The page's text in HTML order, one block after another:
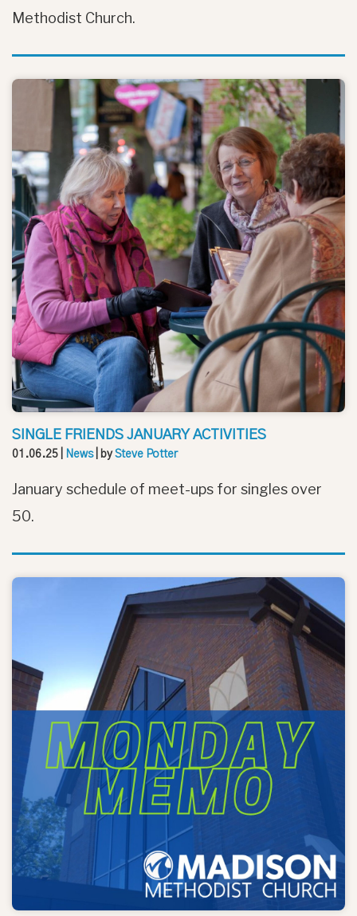
Methodist Church.
SINGLE FRIENDS JANUARY ACTIVITIES
01.06.25 News| bySteve Potter
January schedule of meet-ups for singles over
50.